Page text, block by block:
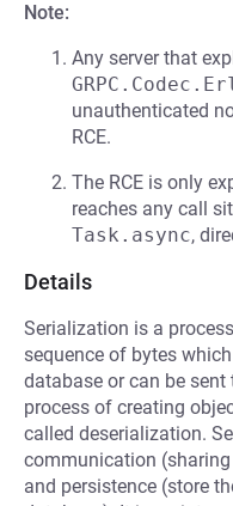
Note:
Any server that
unauthenticated
RCE.
The RCE is only
reaches any call
Task.async,
Details
Serialization is a
sequence of bytes
database or can be
process of creating
called deserialization.
communication
and persistence (store